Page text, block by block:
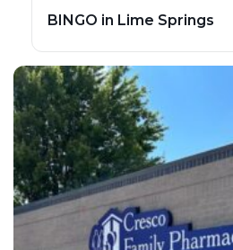
BINGO in Lime Springs